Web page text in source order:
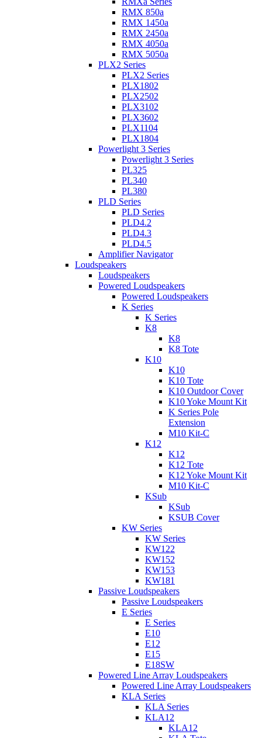
RMX 850a
RMX 1450a
RMX 2450a
RMX 4050a
RMX 5050a
PLX2 Series
PLX2 Series
PLX1802
PLX2502
PLX3102
PLX3602
PLX1104
PLX1804
Powerlight 3 Series
Powerlight 3 Series
PL325
PL340
PL380
PLD Series
PLD Series
PLD4.2
PLD4.3
PLD4.5
Amplifier Navigator
Loudspeakers
Loudspeakers
Powered Loudspeakers
Powered Loudspeakers
K Series
K Series
K8
K8
K8 Tote
K10
K10
K10 Tote
K10 Outdoor Cover
K10 Yoke Mount Kit
K Series Pole
Extension
M10 Kit-C
K12
K12
K12 Tote
K12 Yoke Mount Kit
M10 Kit-C
KSub
KSub
KSUB Cover
KW Series
KW Series
KW122
KW152
KW153
KW181
Passive Loudspeakers
Passive Loudspeakers
E Series
E Series
E10
E12
E15
E18SW
Powered Line Array Loudspeakers
Powered Line Array Loudspeakers
KLA Series
KLA Series
KLA12
KLA12